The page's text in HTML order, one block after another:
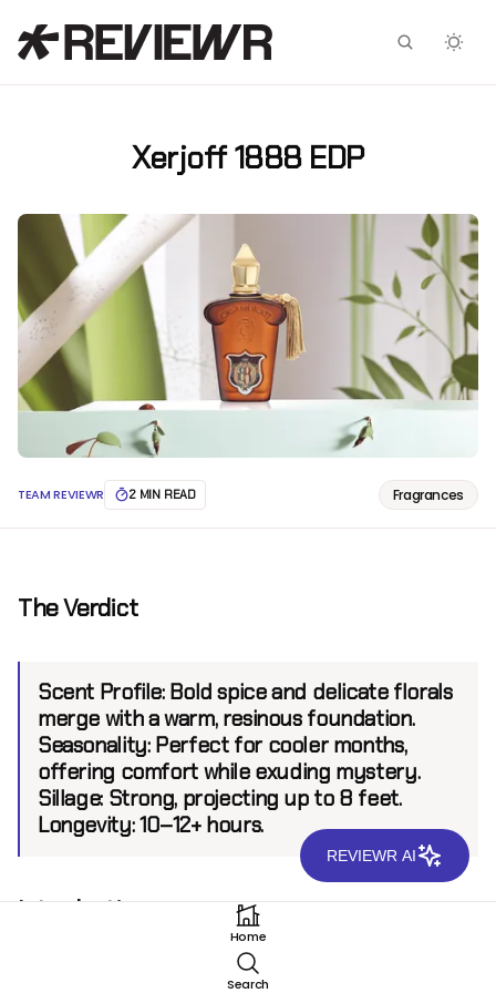
Xerjoff 1888 EDP
TEAM REVIEWR 2 MIN READ Fragrances
The Verdict
Scent Profile: Bold spice and delicate florals
merge with a warm, resinous foundation.
Seasonality:Perfect for cooler months,
offering comfort while exuding mystery.
Sillage:Strong, projecting up to 8 feet.
Longevity:10–12+ hours.
Introduction
Xerjoff 1888 EDP invites wearers on an evocative
journey of warmth and elegance. Created by the
Home
Search
Facebook
X
REVIEWR AI